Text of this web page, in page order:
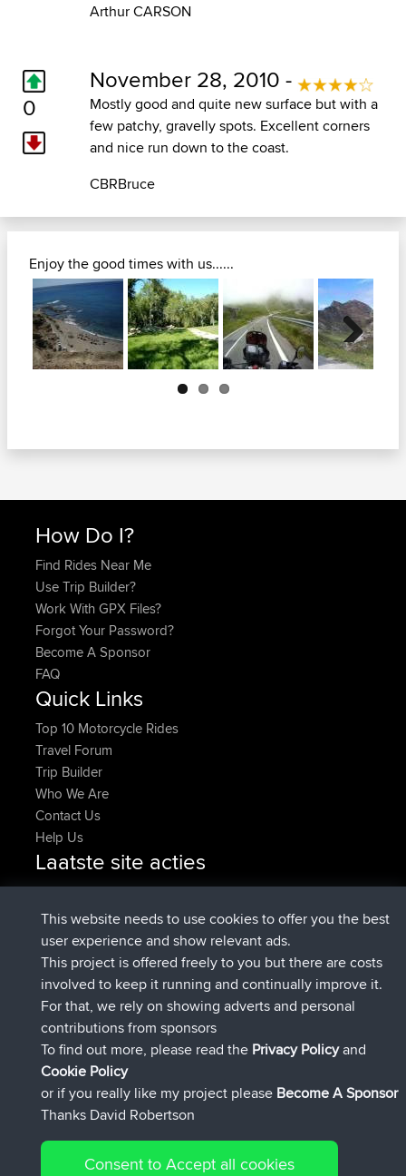
Arthur CARSON
0
November 28, 2010 -
Mostly good and quite new surface but with a
few patchy, gravelly spots. Excellent corners
and nice run down to the coast.
CBRBruce
Enjoy the good times with us......
Next
How Do I?
Find Rides Near Me
Use Trip Builder?
Work With GPX Files?
Forgot Your Password?
Become A Sponsor
FAQ
Quick Links
Top 10 Motorcycle Rides
Travel Forum
Trip Builder
Who We Are
Contact Us
Help Us
Laatste site acties
Kristineadded triptestNu
Kristinegeregistreerd opBBR25 min geleden
tmc119added trip USA 2027 2 hrs, 16 min geleden
Domwomadded tripHolt to Home12 hrs, 17 min
geleden
Domwom added trip Home to Holt12 hrs, 23 min
geleden
Issacsgeregistreerd opBBR15 hrs, 2 min geleden
Connect
This website needs to use cookies to offer you the best
user experience and show relevant ads.
This project is offered freely to you but there are costs
involved to keep it running and continually improve it.
For that, we rely on showing adverts and personal
contributions from sponsors
To find out more, please read the Privacy Policyand
Cookie Policy
or if you really like my project please Become A Sponsor
Thanks David Robertson
Consent to Accept all cookies